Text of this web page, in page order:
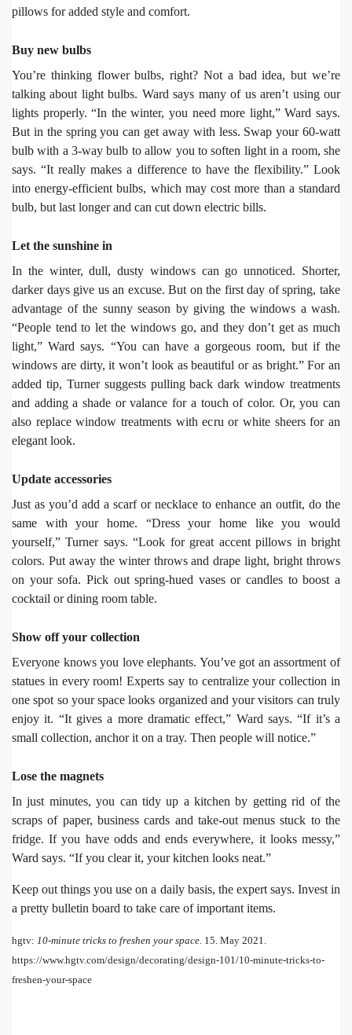
pillows for added style and comfort.
Buy new bulbs
You’re thinking flower bulbs, right? Not a bad idea, but we’re
talking about light bulbs. Ward says many of us aren’t using our
lights properly. “In the winter, you need more light,” Ward says.
But in the spring you can get away with less. Swap your 60-watt
bulb with a 3-way bulb to allow you to soften light in a room, she
says. “It really makes a difference to have the flexibility.” Look
into energy-efficient bulbs, which may cost more than a standard
bulb, but last longer and can cut down electric bills.
Let the sunshine in
In the winter, dull, dusty windows can go unnoticed. Shorter,
darker days give us an excuse. But on the first day of spring, take
advantage of the sunny season by giving the windows a wash.
“People tend to let the windows go, and they don’t get as much
light,” Ward says. “You can have a gorgeous room, but if the
windows are dirty, it won’t look as beautiful or as bright.” For an
added tip, Turner suggests pulling back dark window treatments
and adding a shade or valance for a touch of color. Or, you can
also replace window treatments with ecru or white sheers for an
elegant look.
Update accessories
Just as you’d add a scarf or necklace to enhance an outfit, do the
same with your home. “Dress your home like you would
yourself,” Turner says. “Look for great accent pillows in bright
colors. Put away the winter throws and drape light, bright throws
on your sofa. Pick out spring-hued vases or candles to boost a
cocktail or dining room table.
Show off your collection
Everyone knows you love elephants. You’ve got an assortment of
statues in every room! Experts say to centralize your collection in
one spot so your space looks organized and your visitors can truly
enjoy it. “It gives a more dramatic effect,” Ward says. “If it’s a
small collection, anchor it on a tray. Then people will notice.”
Lose the magnets
In just minutes, you can tidy up a kitchen by getting rid of the
scraps of paper, business cards and take-out menus stuck to the
fridge. If you have odds and ends everywhere, it looks messy,”
Ward says. “If you clear it, your kitchen looks neat.”
Keep out things you use on a daily basis, the expert says. Invest in
a pretty bulletin board to take care of important items.
hgtv: 10-minute tricks to freshen your space 15. May 2021.
https://www.hgtv.com/design/decorating/design-101/10-minute-tricks-to-
freshen-your-space